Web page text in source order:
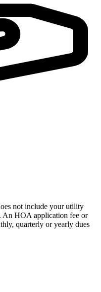
not include your utility
An HOA application fee or
quarterly or yearly dues